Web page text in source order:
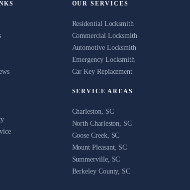
OUR SERVICES
Residential Locksmith
Commercial Locksmith
Automotive Locksmith
Emergency Locksmith
Car Key Replacement
SERVICE AREAS
Charleston, SC
North Charleston, SC
Goose Creek, SC
Mount Pleasant, SC
Summerville, SC
Berkeley County, SC